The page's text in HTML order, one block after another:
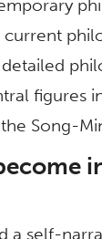
figures
Song-
a self-